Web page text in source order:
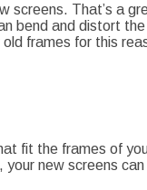
screens. That’s a
bend and distort
frames for this
fit the frames of
, your new screens